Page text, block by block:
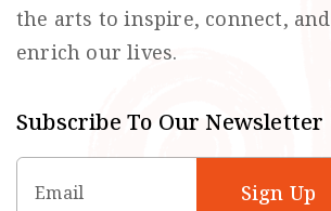
the arts to inspire, connect, and
enrich our lives.
Subscribe To Our Newsletter
Email